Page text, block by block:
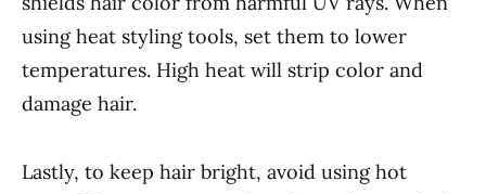
using heat styling tools, set them to lower
temperatures. High heat will strip color and
damage hair.
Lastly, to keep hair bright, avoid using hot